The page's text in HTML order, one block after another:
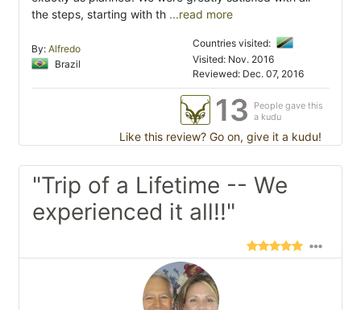
the steps, starting with th ...read more
By: Alfredo
Brazil
Countries visited:
Visited: Nov. 2016
Reviewed: Dec. 07, 2016
13
People gave this
a kudu
Like this review? Go on, give it a kudu!
"Trip of a Lifetime -- We
experienced it all!!"